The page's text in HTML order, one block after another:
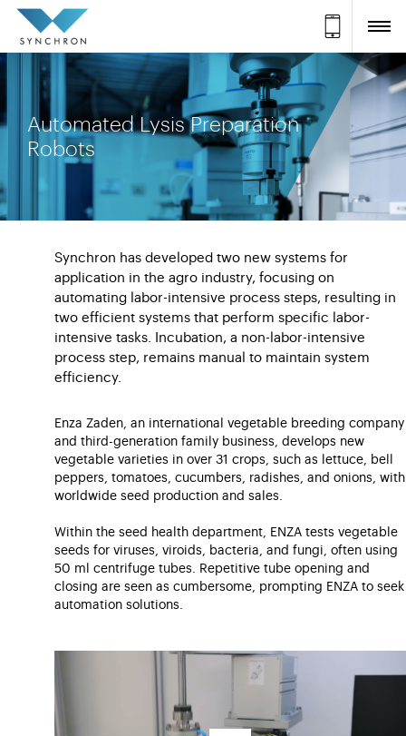
Automated Lysis Preparation
Robots
Synchron has developed two new systems for
application in the agro industry, focusing on
automating labor-intensive process steps, resulting in
two efficient systems that perform specific labor-
intensive tasks. Incubation, a non-labor-intensive
process step, remains manual to maintain system
efficiency.
Enza Zaden, an international vegetable breeding company
and third-generation family business, develops new
vegetable varieties in over 31 crops, such as lettuce, bell
peppers, tomatoes, cucumbers, radishes, and onions, with
worldwide seed production and sales.
Within the seed health department, ENZA tests vegetable
seeds for viruses, viroids, bacteria, and fungi, often using
50 ml centrifuge tubes. Repetitive tube opening and
closing are seen as cumbersome, prompting ENZA to seek
automation solutions.